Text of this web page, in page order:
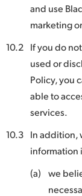
and use
marketing
10.2 If you do
used or
Policy, you
able to
services.
10.3 In addition,
information
(a)
we